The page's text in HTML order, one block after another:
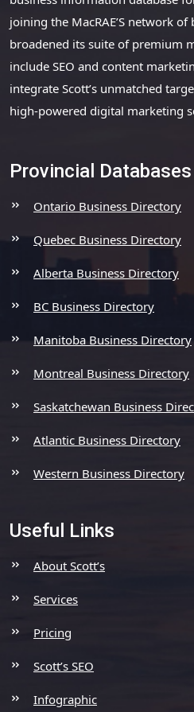
joining the MacRAE’S network of
broadened its suite of premium
include SEO and content
integrate Scott’s unmatched
high-powered digital marketing
Provincial Databases
Ontario Business Directory
Quebec Business Directory
Alberta Business Directory
BC Business Directory
Manitoba Business Directory
Montreal Business Directory
Saskatchewan Business
Atlantic Business Directory
Western Business Directory
Useful Links
About Scott’s
Services
Pricing
Scott’s SEO
Infographic